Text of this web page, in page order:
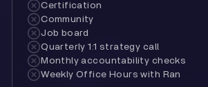
Certification
Community
Job board
Quarterly 1:1 strategy call
Monthly accountability checks
Weekly Office Hours with Ran